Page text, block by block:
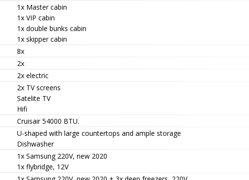
1x Master cabin
1x VIP cabin
1x double bunks cabin
1x skipper cabin
8x
2x
2x electric
2x TV screens
Satelite TV
Hifi
Cruisair 54000 BTU.
U-shaped with large countertops and ample storage
Dishwasher
1x Samsung 220V, new 2020
1x flybridge, 12V